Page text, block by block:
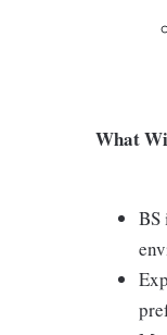
What
BS